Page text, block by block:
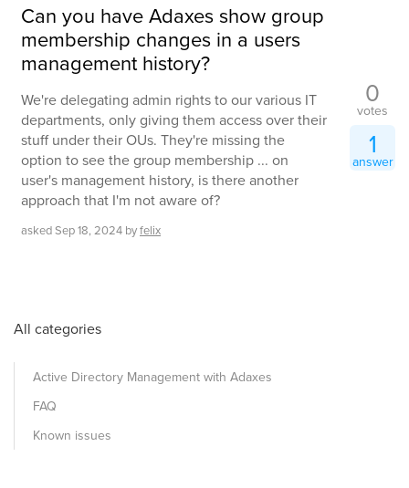
Can you have Adaxes show group
membership changes in a users
management history?
We're delegating admin rights to our various IT
departments, only giving them access over their
stuff under their OUs. They're missing the
option to see the group membership ... on
user's management history, is there another
approach that I'm not aware of?
askedSep 18, 2024 byfelix
0
votes
1
answer
All categories
Active Directory Management with Adaxes
FAQ
Known issues